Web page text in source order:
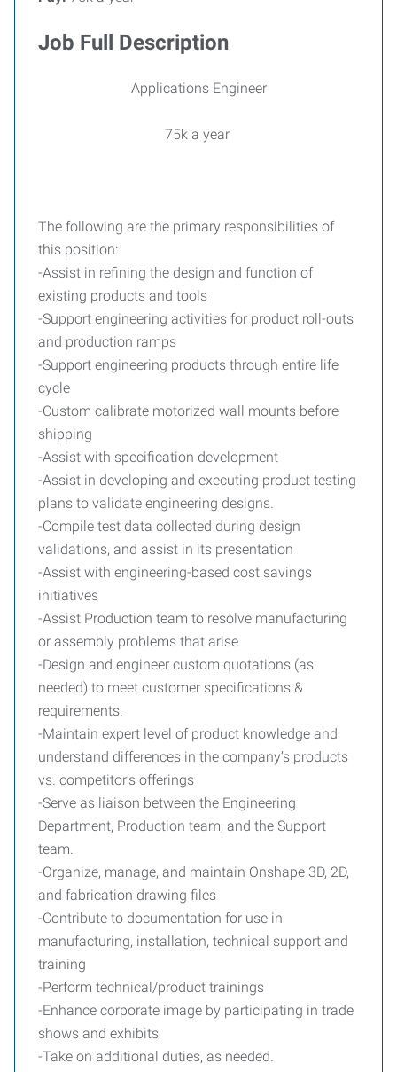
Job Full Description
Applications Engineer
75k a year
The following are the primary responsibilities of
this position:
-Assist in refining the design and function of
existing products and tools
-Support engineering activities for product roll-outs
and production ramps
-Support engineering products through entire life
cycle
-Custom calibrate motorized wall mounts before
shipping
-Assist with specification development
-Assist in developing and executing product testing
plans to validate engineering designs.
-Compile test data collected during design
validations, and assist in its presentation
-Assist with engineering-based cost savings
initiatives
-Assist Production team to resolve manufacturing
or assembly problems that arise.
-Design and engineer custom quotations (as
needed) to meet customer specifications &
requirements.
-Maintain expert level of product knowledge and
understand differences in the company’s products
vs. competitor’s offerings
-Serve as liaison between the Engineering
Department, Production team, and the Support
team.
-Organize, manage, and maintain Onshape 3D, 2D,
and fabrication drawing files
-Contribute to documentation for use in
manufacturing, installation, technical support and
training
-Perform technical/product trainings
-Enhance corporate image by participating in trade
shows and exhibits
-Take on additional duties, as needed.